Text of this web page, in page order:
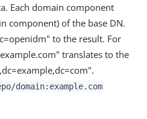
Each domain component
component) of the base DN.
to the result. For
translates to the
domain:example.com